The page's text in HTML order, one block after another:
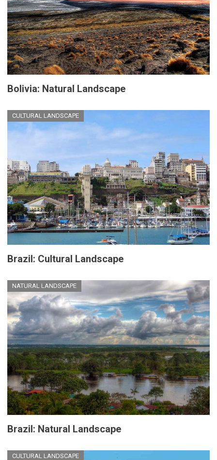
Bolivia: Natural Landscape
CULTURAL LANDSCAPE
Brazil: Cultural Landscape
NATURAL LANDSCAPE
Brazil: Natural Landscape
CULTURAL LANDSCAPE